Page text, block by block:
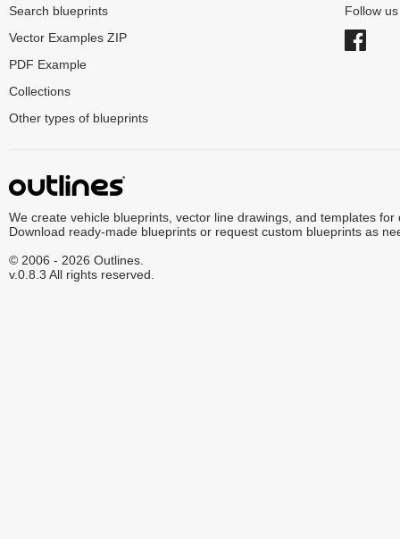
Search blueprints
Vector Examples ZIP
PDF Example
Collections
Other types of blueprints
Follow
We create vehicle blueprints, vector line drawings, and templates for
Download ready-made blueprints or request custom blueprints as
© 2006 - 2026 Outlines.
v.0.8.3 All rights reserved.